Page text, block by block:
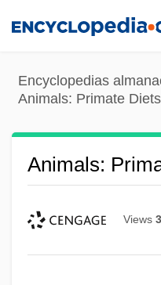
content
Encyclopedias
Animals: Primate Diets
Animals:
Views